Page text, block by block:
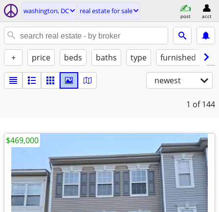
washington, DC real estate for sale
post acct
+ price beds baths type furnished
newest
1 of 144
$469,000